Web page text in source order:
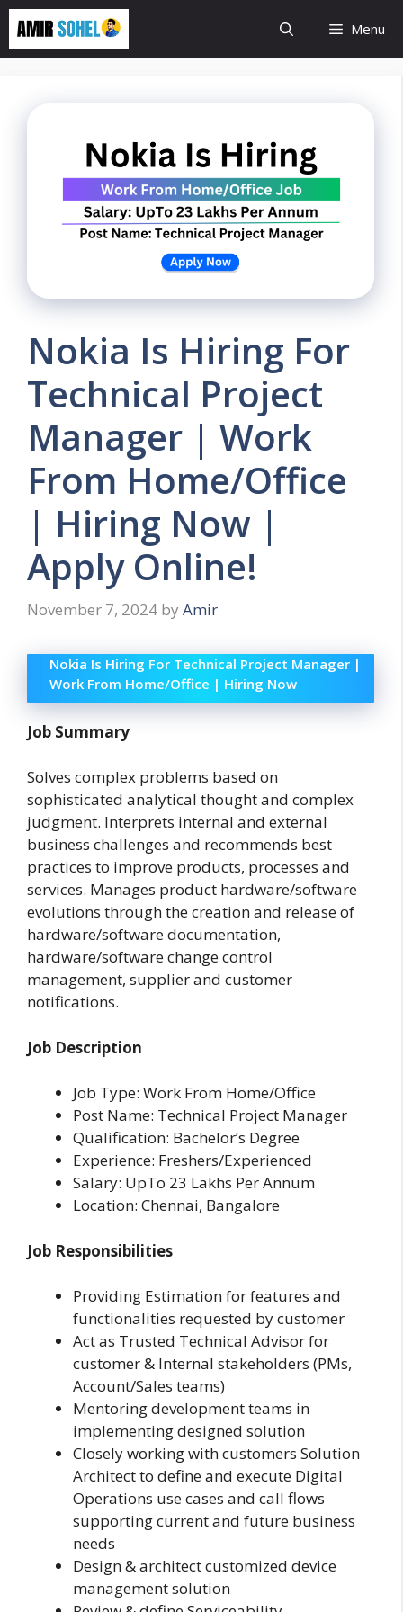
Skip
content
Menu
Nokia Is Hiring For
Technical Project
Manager | Work
From Home/Office
| Hiring Now |
Apply Online!
November 7, 2024 by Amir
Nokia Is Hiring For Technical Project Manager |
Work From Home/Office | Hiring Now
Job Summary
Solves complex problems based on
sophisticated analytical thought and complex
judgment. Interprets internal and external
business challenges and recommends best
practices to improve products, processes and
services. Manages product hardware/software
evolutions through the creation and release of
hardware/software documentation,
hardware/software change control
management, supplier and customer
notifications.
Job Description
Job Type: Work From Home/Office
Post Name: Technical Project Manager
Qualification: Bachelor’s Degree
Experience: Freshers/Experienced
Salary: UpTo 23 Lakhs Per Annum
Location: Chennai, Bangalore
Job Responsibilities
Providing Estimation for features and
functionalities requested by customer
Act as Trusted Technical Advisor for
customer & Internal stakeholders (PMs,
Account/Sales teams)
Mentoring development teams in
implementing designed solution
Closely working with customers Solution
Architect to define and execute Digital
Operations use cases and call flows
supporting current and future business
needs
Design & architect customized device
management solution